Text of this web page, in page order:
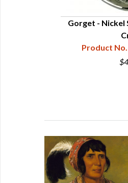
Gorget - Nickel
Product